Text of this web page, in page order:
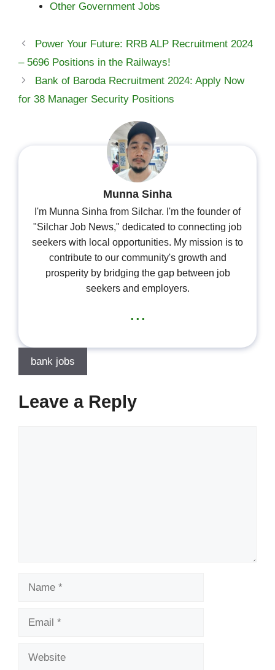
Other Government Jobs
Power Your Future: RRB ALP Recruitment 2024
– 5696 Positions in the Railways!
Bank of Baroda Recruitment 2024: Apply Now
for 38 Manager Security Positions
Munna Sinha
I'm Munna Sinha from Silchar. I'm the founder of
"Silchar Job News," dedicated to connecting job
seekers with local opportunities. My mission is to
contribute to our community's growth and
prosperity by bridging the gap between job
seekers and employers.
...
bank jobs
Leave a Reply